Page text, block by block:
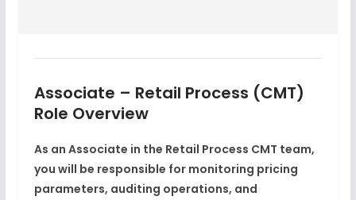
Associate – Retail Process (CMT)
Role Overview
As an Associate in the Retail Process CMT team,
you will be responsible for monitoring pricing
parameters, auditing operations, and